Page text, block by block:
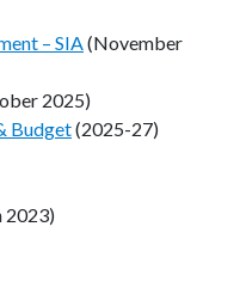
– SIA(November
2025)
Budget(2025-27)
2023)